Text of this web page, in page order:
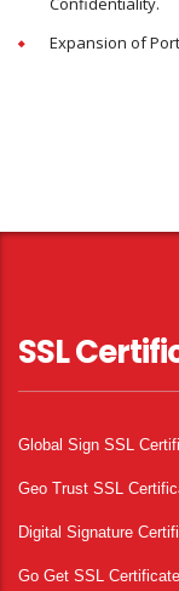
Expansion of
SSL
Global Sign SSL
Geo Trust SSL
Digital Signature
Go Get SSL